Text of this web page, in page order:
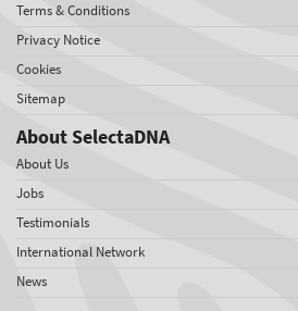
Terms & Conditions
Privacy Notice
Cookies
Sitemap
About SelectaDNA
About Us
Jobs
Testimonials
International Network
News